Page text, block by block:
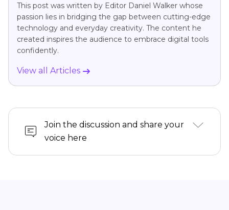
This post was written by Editor Daniel Walker whose
passion lies in bridging the gap between cutting-edge
technology and everyday creativity. The content he
created inspires the audience to embrace digital tools
confidently.
View all Articles
Join the discussion and share your
voice here